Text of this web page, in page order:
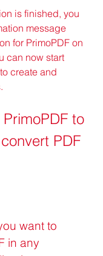
is finished, you
message
for PrimoPDF on
can now start
create and
to
PDF
want to
in any